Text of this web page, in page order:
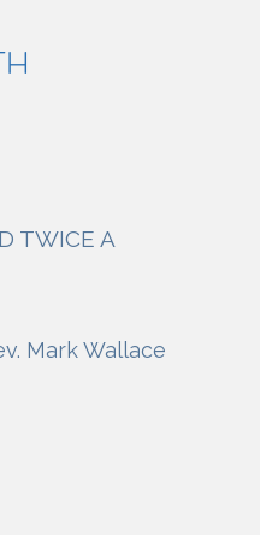
TWICE A
Mark Wallace